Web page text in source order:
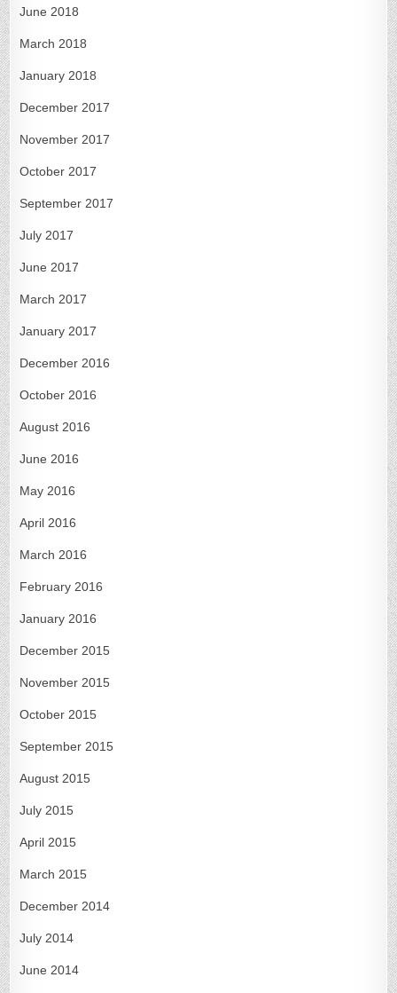
June 2018
March 2018
January 2018
December 2017
November 2017
October 2017
September 2017
July 2017
June 2017
March 2017
January 2017
December 2016
October 2016
August 2016
June 2016
May 2016
April 2016
March 2016
February 2016
January 2016
December 2015
November 2015
October 2015
September 2015
August 2015
July 2015
April 2015
March 2015
December 2014
July 2014
June 2014